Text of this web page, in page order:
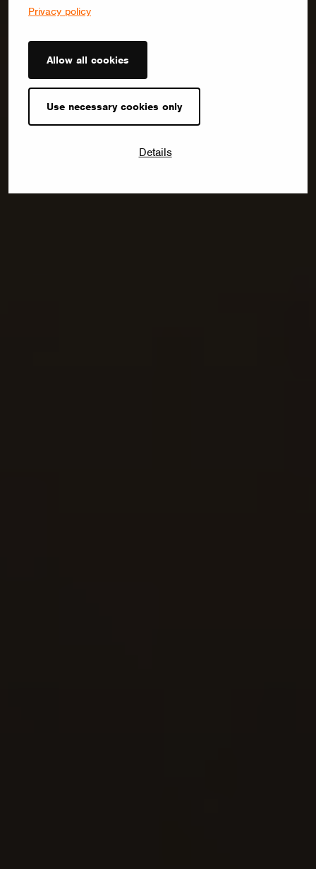
Privacy policy
Allow all cookies
Use necessary cookies only
Details